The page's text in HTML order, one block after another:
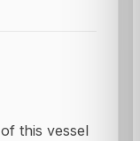
this vessel